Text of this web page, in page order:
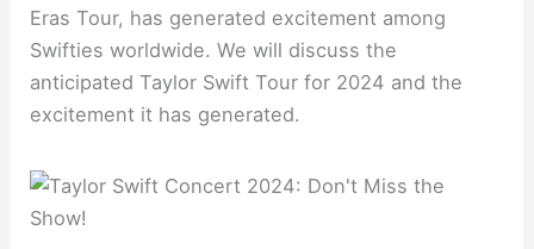
Eras Tour, has generated excitement among
Swifties worldwide. We will discuss the
anticipated Taylor Swift Tour for 2024 and the
excitement it has generated.